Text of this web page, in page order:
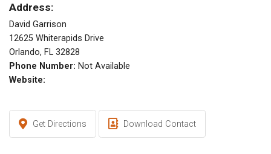
Address:
David Garrison
12625 Whiterapids Drive
Orlando, FL 32828
Phone Number: Not Available
Website:
Get Directions Download Contact